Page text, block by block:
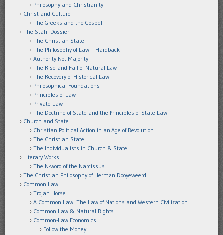
Philosophy and Christianity
Christ and Culture
The Greeks and the Gospel
The Stahl Dossier
The Christian State
The Philosophy of Law – Hardback
Authority Not Majority
The Rise and Fall of Natural Law
The Recovery of Historical Law
Philosophical Foundations
Principles of Law
Private Law
The Doctrine of State and the Principles of State Law
Church and State
Christian Political Action in an Age of Revolution
The Christian State
The Individualists in Church & State
Literary Works
The N-word of the Narcissus
The Christian Philosophy of Herman Dooyeweerd
Common Law
Trojan Horse
A Common Law: The Law of Nations and Western Civilization
Common Law & Natural Rights
Common-Law Economics
Follow the Money